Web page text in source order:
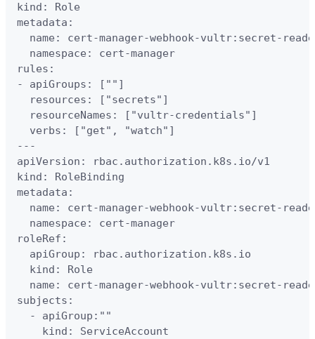
kind: Role
metadata:
name: cert-manager-webhook-vultr:secret-
  namespace: cert-manager
rules:
- apiGroups: [""]
  resources: ["secrets"]
  resourceNames: ["vultr-credentials"]
  verbs: ["get", "watch"]
---
apiVersion: rbac.authorization.k8s.io/v1
kind: RoleBinding
metadata:
name: cert-manager-webhook-vultr:secret-
  namespace: cert-manager
roleRef:
  apiGroup: rbac.authorization.k8s.io
  kind: Role
name: cert-manager-webhook-vultr:secret-
subjects:
  - apiGroup:""
    kind: ServiceAccount